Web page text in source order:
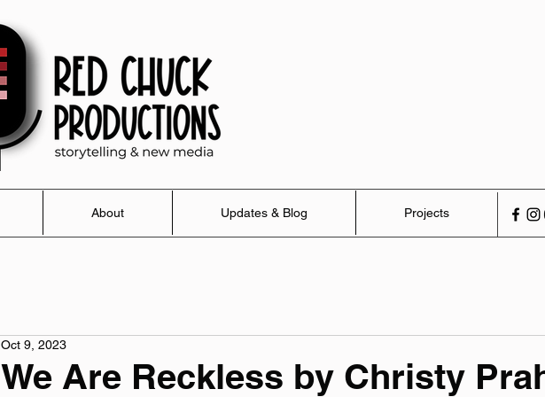
About Updates & Blog Projects
We Are Reckless by Christy
Oct 9, 2023